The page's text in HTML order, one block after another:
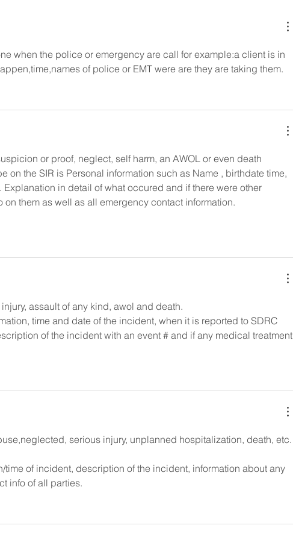
when the police or emergency are call for example:a client is in
of police or EMT were are they are taking them.
or proof, neglect, self harm, an AWOL or even death
on the SIR is Personal information such as Name , birthdate time,
in detail of what occured and if there were other
on them as well as all emergency contact information.
assault of any kind, awol and death.
time and date of the incident, when it is reported to SDRC
of the incident with an event # and if any medical treatment
serious injury, unplanned hospitalization, death, etc.
time of incident, description of the incident, information about any
info of all parties.